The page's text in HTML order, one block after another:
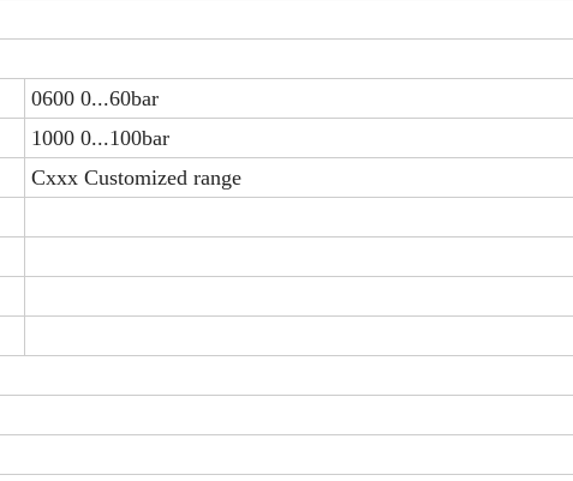
0600 0...60bar
1000 0...100bar
Cxxx Customized range